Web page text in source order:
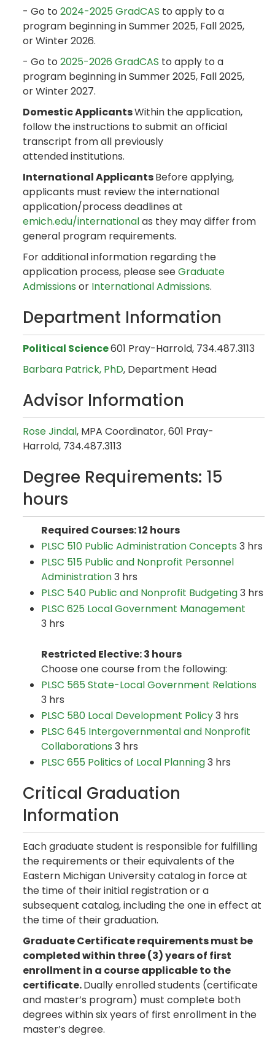
- Go to 2024-2025 GradCAS to apply to a
program beginning in Summer 2025, Fall 2025,
or Winter 2026.
- Go to 2025-2026 GradCAS to apply to a
program beginning in Summer 2025, Fall 2025,
or Winter 2027.
Domestic ApplicantsWithin the application,
follow the instructions to submit an official
transcript from all previously
attended institutions.
International ApplicantsBefore applying,
applicants must review the international
application/process deadlines at
emich.edu/internationalas they may differ from
general program requirements.
For additional information regarding the
application process, please seeGraduate
Admissions or International Admissions.
Department Information
Political Science601 Pray-Harrold, 734.487.3113
Barbara Patrick, PhD, Department Head
Advisor Information
Rose Jindal, MPA Coordinator, 601 Pray-
Harrold, 734.487.3113
Degree Requirements: 15
hours
Required Courses: 12 hours
PLSC 510 Public Administration Concepts 3 hrs
PLSC 515 Public and Nonprofit Personnel
Administration3 hrs
PLSC 540 Public and Nonprofit Budgeting3 hrs
PLSC 625 Local Government Management
3 hrs
Restricted Elective: 3 hours
Choose one course from the following:
PLSC 565 State-Local Government Relations
3 hrs
PLSC 580 Local Development Policy3 hrs
PLSC 645 Intergovernmental and Nonprofit
Collaborations 3 hrs
PLSC 655 Politics of Local Planning3 hrs
Critical Graduation
Information
Each graduate student is responsible for fulfilling
the requirements or their equivalents of the
Eastern Michigan University catalog in force at
the time of their initial registration or a
subsequent catalog, including the one in effect at
the time of their graduation.
Graduate Certificate requirements must be
completed within three (3) years of first
enrollment in a course applicable to the
certificate.Dually enrolled students (certificate
and master’s program) must complete both
degrees within six years of first enrollment in the
master’s degree.